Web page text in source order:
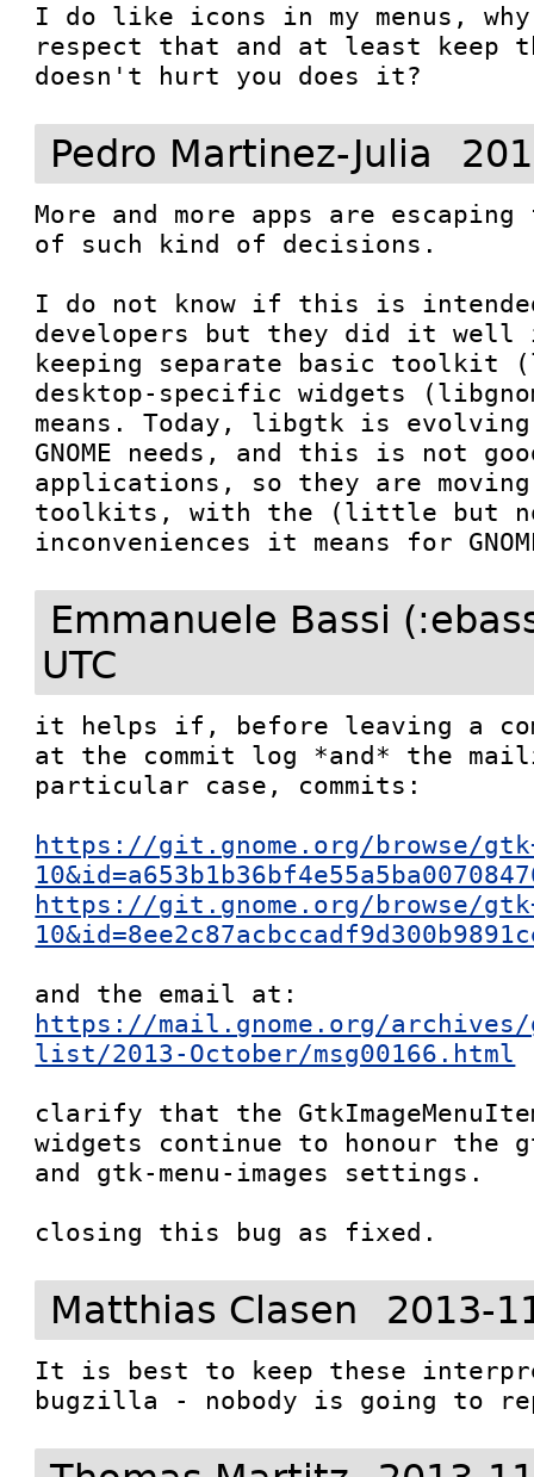
I do like icons in my menus,
respect that and at least keep
doesn't hurt you does it?
Pedro Martinez-Julia
More and more apps are escaping
of such kind of decisions.
I do not know if this is intended
developers but they did it well
keeping separate basic toolkit
desktop-specific widgets
means. Today, libgtk is
GNOME needs, and this is not
applications, so they are
toolkits, with the (little but
inconveniences it means for
Emmanuele Bassi
UTC
it helps if, before leaving a
at the commit log *and* the
particular case, commits:
https://git.gnome.org/browse/
https://git.gnome.org/browse/
https://mail.gnome.org/
list/2013-October/msg00166.html
clarify that the
widgets continue to honour the
and gtk-menu-images settings.
closing this bug as fixed.
Matthias Clasen 2013-
It is best to keep these
bugzilla - nobody is going to